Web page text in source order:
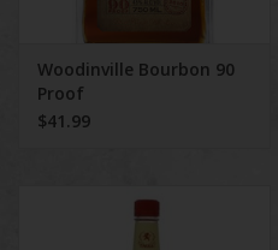
Woodinville Bourbon 90
Proof
$41.99
Taaka Gin
ADD TO CART